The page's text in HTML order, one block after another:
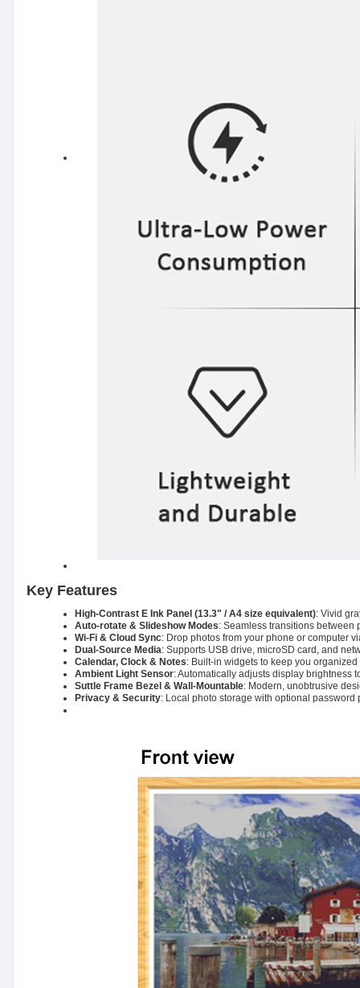
Key Features
High-Contrast E Ink Panel (13.3" / A4 size equivalent): Vivid
Auto-rotate & Slideshow Modes: Seamless transitions between
Wi-Fi & Cloud Sync: Drop photos from your phone or computer
Dual-Source Media: Supports USB drive, microSD card, and
Calendar, Clock & Notes: Built-in widgets to keep you
Ambient Light Sensor: Automatically adjusts display brightness
Suttle Frame Bezel & Wall-Mountable: Modern, unobtrusive
Privacy & Security: Local photo storage with optional